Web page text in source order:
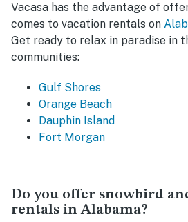
Vacasa has the advantage of
comes to vacation rentals on
Get ready to relax in paradise in
communities:
Gulf Shores
Orange Beach
Dauphin Island
Fort Morgan
Do you offer snowbird
rentals in Alabama?